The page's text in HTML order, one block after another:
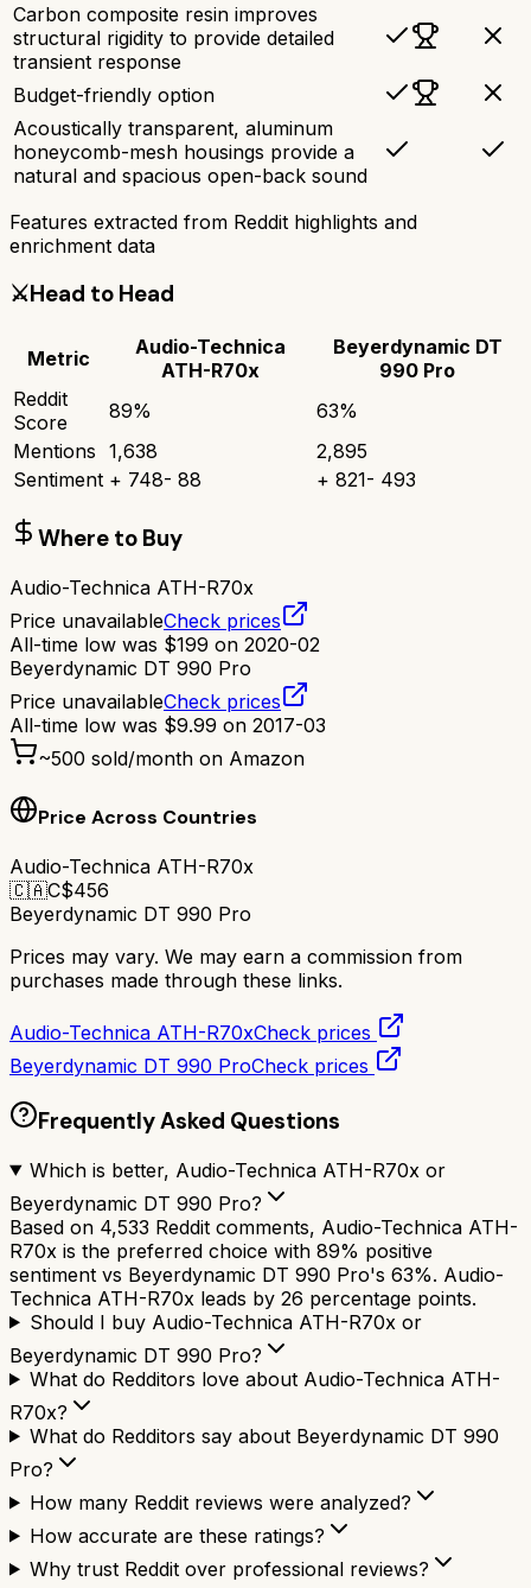
Carbon composite resin improves
structural rigidity to provide detailed
transient response
Budget-friendly option
Acoustically transparent, aluminum
honeycomb-mesh housings provide a
natural and spacious open-back sound
Features extracted from Reddit highlights and
enrichment data
⚔️Head to Head
Metric
Audio-Technica
ATH-R70x
Beyerdynamic DT
990 Pro
Reddit
Score
89% 63%
Mentions 1,638
2,895
Sentiment + 748- 88 + 821- 493
Where to Buy
Audio-Technica ATH-R70x
Price unavailableCheck prices
All-time low was $199 on 2020-02
Beyerdynamic DT 990 Pro
Price unavailableCheck prices
All-time low was $9.99 on 2017-03
~500 sold/month on Amazon
Price Across Countries
Audio-Technica ATH-R70x
🇨🇦C$456
Beyerdynamic DT 990 Pro
Prices may vary. We may earn a commission from
purchases made through these links.
Audio-Technica ATH-R70xCheck prices
Beyerdynamic DT 990 ProCheck prices
Frequently Asked Questions
Which is better, Audio-Technica ATH-R70x or
Beyerdynamic DT 990 Pro?
Based on 4,533 Reddit comments, Audio-Technica ATH-
R70x is the preferred choice with 89% positive
sentiment vs Beyerdynamic DT 990 Pro's 63%. Audio-
Technica ATH-R70x leads by 26 percentage points.
Should I buy Audio-Technica ATH-R70x or
Beyerdynamic DT 990 Pro?
What do Redditors love about Audio-Technica ATH-
R70x?
What do Redditors say about Beyerdynamic DT 990
Pro?
How many Reddit reviews were analyzed?
How accurate are these ratings?
Why trust Reddit over professional reviews?